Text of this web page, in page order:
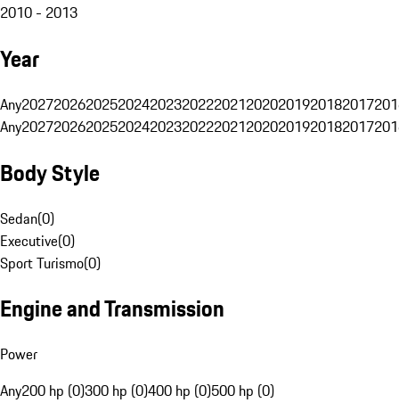
2010 - 2013
Year
Any20272026202520242023202220212020201920182017
Any20272026202520242023202220212020201920182017
Body Style
Sedan(0)
Executive(0)
Sport Turismo(0)
Engine and Transmission
Power
Any200 hp (0)300 hp (0)400 hp (0)500 hp (0)